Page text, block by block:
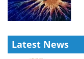
Latest News